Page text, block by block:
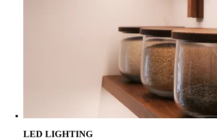
LED LIGHTING